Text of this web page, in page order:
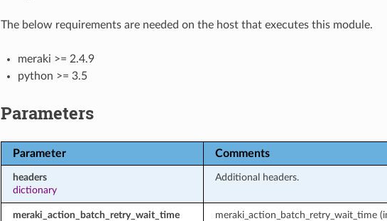
The below requirements are needed on the host that executes this module.
meraki >= 2.4.9
python >= 3.5
Parameters
Parameter Comments
headers
dictionary
Additional headers.
meraki_action_batch_retry_wait_time
meraki_action_batch_retry_wait_time